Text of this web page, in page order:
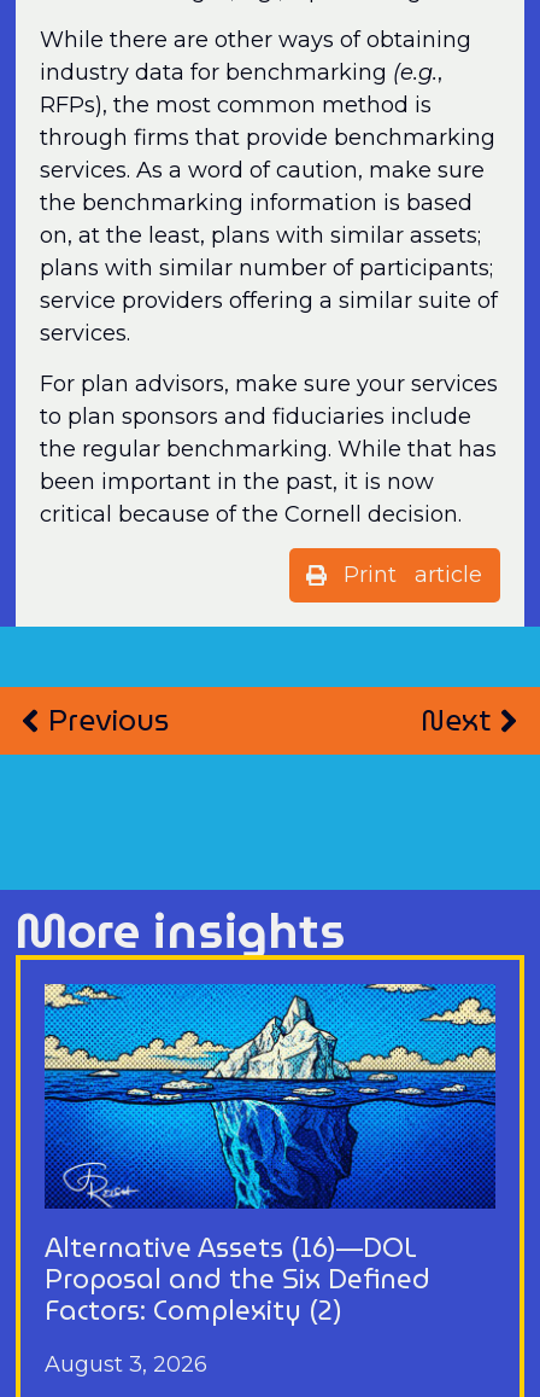
While there are other ways of obtaining
industry data for benchmarking (e.g.,
RFPs), the most common method is
through firms that provide benchmarking
services. As a word of caution, make sure
the benchmarking information is based
on, at the least, plans with similar assets;
plans with similar number of participants;
service providers offering a similar suite of
services.
For plan advisors, make sure your services
to plan sponsors and fiduciaries include
the regular benchmarking. While that has
been important in the past, it is now
critical because of the Cornell decision.
Print article
Previous Next
More insights
Alternative Assets (16)—DOL
Proposal and the Six Defined
Factors: Complexity (2)
August 3, 2026